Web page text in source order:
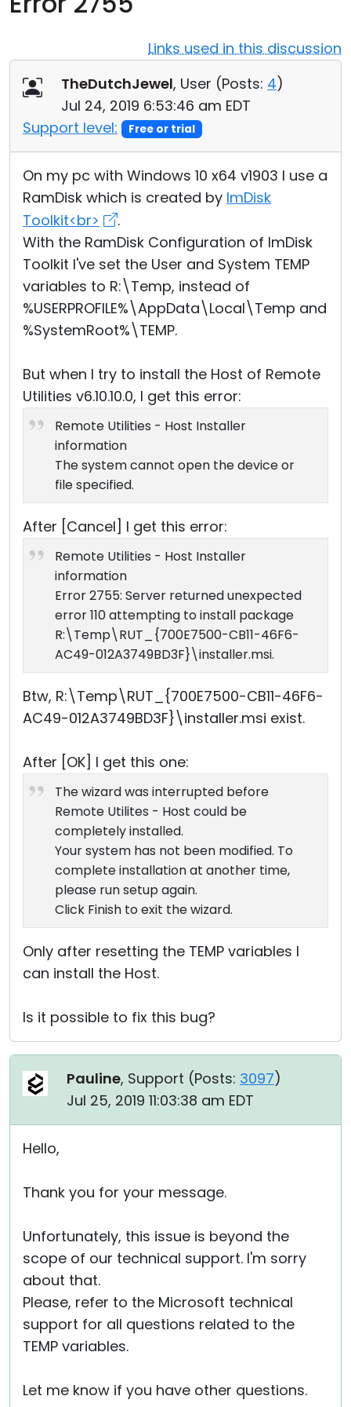
Links used in this discussion
TheDutchJewel, User (Posts: 4)
Jul 24, 2019 6:53:46 am EDT
Support level:
Free or trial
On my pc with Windows 10 x64 v1903 I use a
RamDisk which is created by ImDisk
Toolkit<br>
.
With the RamDisk Configuration of ImDisk
Toolkit I've set the User and System TEMP
variables to R:\Temp, instead of
%USERPROFILE%\AppData\Local\Temp and
%SystemRoot%\TEMP.
But when I try to install the Host of Remote
Utilities v6.10.10.0, I get this error:
Remote Utilities - Host Installer
information
The system cannot open the device or
file specified.
After [Cancel] I get this error:
Remote Utilities - Host Installer
information
Error 2755: Server returned unexpected
error 110 attempting to install package
R:\Temp\RUT_{700E7500-CB11-46F6-
AC49-012A3749BD3F}\installer.msi.
Btw, R:\Temp\RUT_{700E7500-CB11-46F6-
AC49-012A3749BD3F}\installer.msi exist.
After [OK] I get this one:
The wizard was interrupted before
Remote Utilites - Host could be
completely installed.
Your system has not been modified. To
complete installation at another time,
please run setup again.
Click Finish to exit the wizard.
Only after resetting the TEMP variables I
can install the Host.
Is it possible to fix this bug?
Pauline, Support (Posts: 3097)
Jul 25, 2019 11:03:38 am EDT
Hello,
Thank you for your message.
Unfortunately, this issue is beyond the
scope of our technical support. I'm sorry
about that.
Please, refer to the Microsoft technical
support for all questions related to the
TEMP variables.
Let me know if you have other questions.